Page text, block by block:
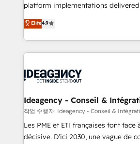
development, and project
100% US-based, FTE team members. We offer
project-based and managed
that include new HubSpot
migrations from other platforms,
ongoing RevOps support.
platform implementations
Elite Solutions Partner for
migrate, replatform, and scale
in high-impact CRM and CMS
onboarding from platforms like
WordPress and legacy CRMs,
architectures that accelerate
performance. - Multi-object CRM migration, cleanup,
and implementation. - Pre-built
integrations across your full tech
Elite4.9
Ideagency - Conseil &
작업 수행자: Ideagency - Conseil &
Les PME et ETI françaises font face
décisive. D'ici 2030, une vague de